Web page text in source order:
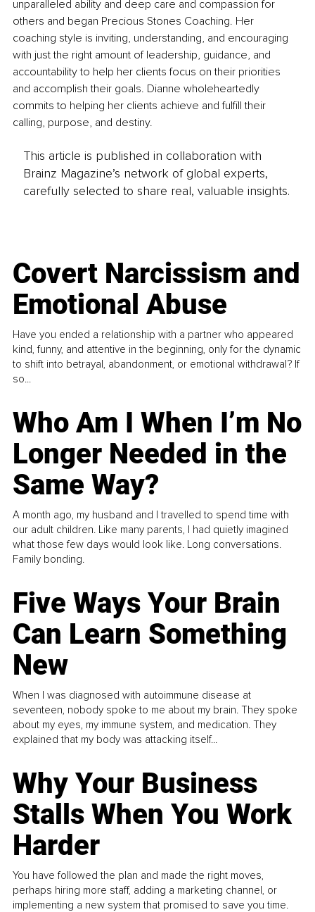
unparalleled ability and deep care and compassion for
others and began Precious Stones Coaching. Her
coaching style is inviting, understanding, and encouraging
with just the right amount of leadership, guidance, and
accountability to help her clients focus on their priorities
and accomplish their goals. Dianne wholeheartedly
commits to helping her clients achieve and fulfill their
calling, purpose, and destiny.
This article is published in collaboration with
Brainz Magazine’s network of global experts,
carefully selected to share real, valuable insights.
Covert Narcissism and
Emotional Abuse
Have you ended a relationship with a partner who appeared
kind, funny, and attentive in the beginning, only for the dynamic
to shift into betrayal, abandonment, or emotional withdrawal? If
so...
Who Am I When I’m No
Longer Needed in the
Same Way?
A month ago, my husband and I travelled to spend time with
our adult children. Like many parents, I had quietly imagined
what those few days would look like. Long conversations.
Family bonding.
Five Ways Your Brain
Can Learn Something
New
When I was diagnosed with autoimmune disease at
seventeen, nobody spoke to me about my brain. They spoke
about my eyes, my immune system, and medication. They
explained that my body was attacking itself...
Why Your Business
Stalls When You Work
Harder
You have followed the plan and made the right moves,
perhaps hiring more staff, adding a marketing channel, or
implementing a new system that promised to save you time.